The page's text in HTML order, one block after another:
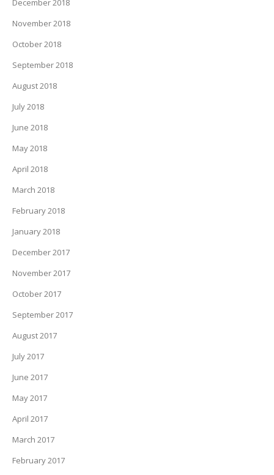
December 2018
November 2018
October 2018
September 2018
August 2018
July 2018
June 2018
May 2018
April 2018
March 2018
February 2018
January 2018
December 2017
November 2017
October 2017
September 2017
August 2017
July 2017
June 2017
May 2017
April 2017
March 2017
February 2017